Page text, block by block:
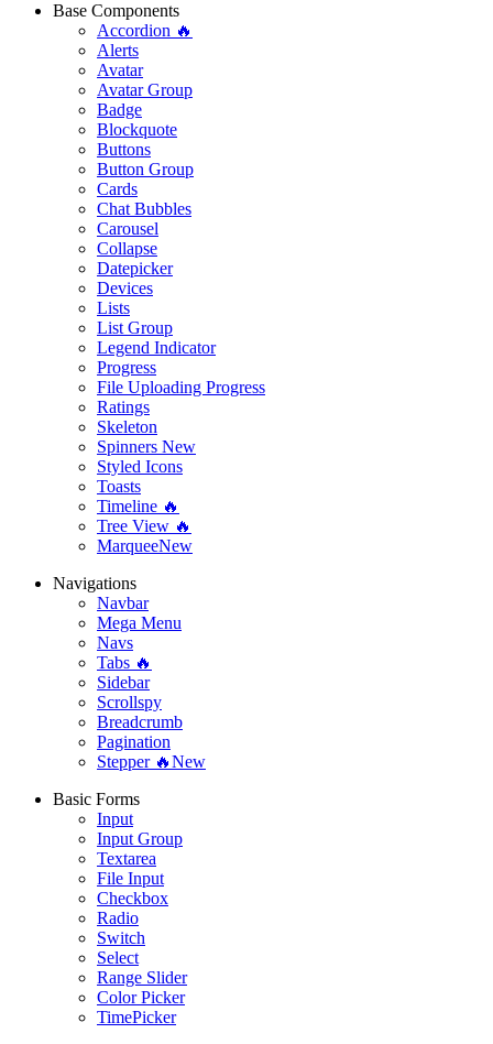
Base Components
Accordion 🔥
Alerts
Avatar
Avatar Group
Badge
Blockquote
Buttons
Button Group
Cards
Chat Bubbles
Carousel
Collapse
Datepicker
Devices
Lists
List Group
Legend Indicator
Progress
File Uploading Progress
Ratings
Skeleton
Spinners New
Styled Icons
Toasts
Timeline 🔥
Tree View 🔥
MarqueeNew
Navigations
Navbar
Mega Menu
Navs
Tabs 🔥
Sidebar
Scrollspy
Breadcrumb
Pagination
Stepper 🔥New
Basic Forms
Input
Input Group
Textarea
File Input
Checkbox
Radio
Switch
Select
Range Slider
Color Picker
TimePicker